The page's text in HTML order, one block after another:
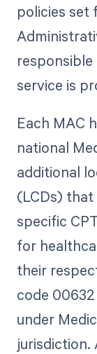
policies set
service is
Each MAC
national
additional
(LCDs)
specific
for
their
code
under
jurisdiction.